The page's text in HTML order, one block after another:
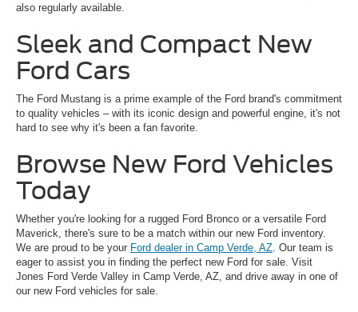
also regularly available.
Sleek and Compact New
Ford Cars
The Ford Mustang is a prime example of the Ford brand's commitment
to quality vehicles – with its iconic design and powerful engine, it's not
hard to see why it's been a fan favorite.
Browse New Ford Vehicles
Today
Whether you're looking for a rugged Ford Bronco or a versatile Ford
Maverick, there's sure to be a match within our new Ford inventory.
We are proud to be your Ford dealer in Camp Verde, AZ . Our team is
eager to assist you in finding the perfect new Ford for sale. Visit
Jones Ford Verde Valley in Camp Verde, AZ, and drive away in one of
our new Ford vehicles for sale.